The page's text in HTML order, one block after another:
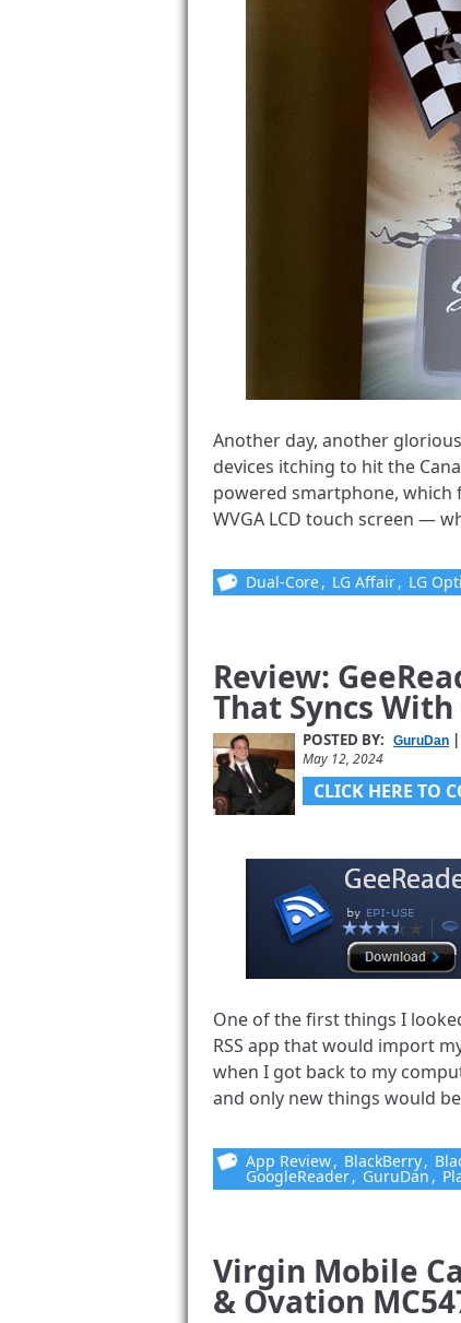
Another day, another
devices itching to hit the
powered smartphone,
WVGA LCD touch screen —
Dual-Core, LG Affair, LG
Review:
That Syncs
POSTED BY: GuruDan
May 12, 2024
CLICK HERE TO
One of the first things I
RSS app that would import
when I got back to my
and only new things would
App Review, BlackBerry,
GoogleReader, GuruDan ,
Virgin Mobile
& Ovation